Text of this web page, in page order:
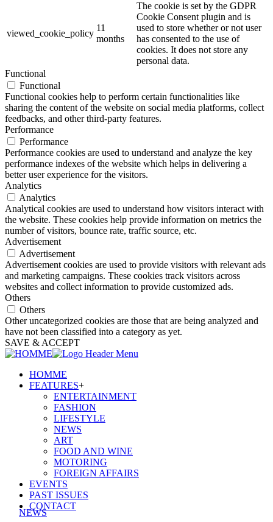
NEWS
viewed_cookie_policy
11
months
The cookie is set by the GDPR
Cookie Consent plugin and is
used to store whether or not user
has consented to the use of
cookies. It does not store any
personal data.
Functional
Functional
Functional cookies help to perform certain functionalities like
sharing the content of the website on social media platforms, collect
feedbacks, and other third-party features.
Performance
Performance
Performance cookies are used to understand and analyze the key
performance indexes of the website which helps in delivering a
better user experience for the visitors.
Analytics
Analytics
Analytical cookies are used to understand how visitors interact with
the website. These cookies help provide information on metrics the
number of visitors, bounce rate, traffic source, etc.
Advertisement
Advertisement
Advertisement cookies are used to provide visitors with relevant ads
and marketing campaigns. These cookies track visitors across
websites and collect information to provide customized ads.
Others
Others
Other uncategorized cookies are those that are being analyzed and
have not been classified into a category as yet.
SAVE & ACCEPT
HOMME
FEATURES+
ENTERTAINMENT
FASHION
LIFESTYLE
NEWS
ART
FOOD AND WINE
MOTORING
FOREIGN AFFAIRS
EVENTS
PAST ISSUES
CONTACT